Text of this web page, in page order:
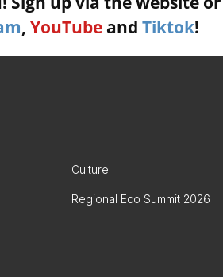
, YouTube and Tiktok!
Culture
Regional Eco Summit 2026